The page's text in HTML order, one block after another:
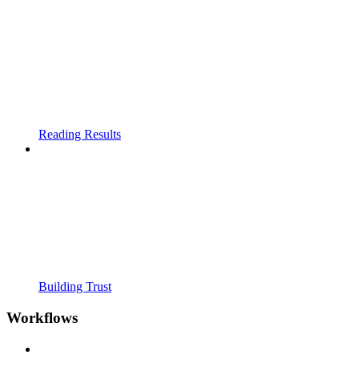
Reading Results
Building Trust
Workflows